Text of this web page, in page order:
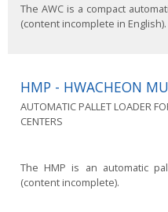
The AWC is a compact
(content incomplete in English).
HMP - HWACHEON
AUTOMATIC PALLET LOADER
CENTERS
The HMP is an automatic
(content incomplete).